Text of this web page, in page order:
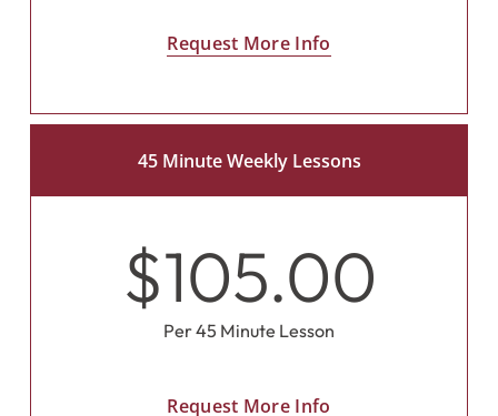
Request More Info
45 Minute Weekly Lessons
$105.00
Per 45 Minute Lesson
Request More Info